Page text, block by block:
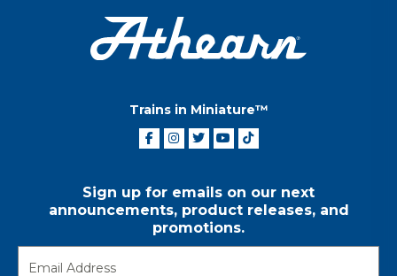
Trains in Miniature™
Sign up for emails on our next
announcements, product releases, and
promotions.